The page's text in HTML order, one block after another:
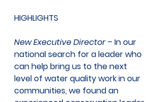
HIGHLIGHTS
New Executive Director – In our
national search for a leader who
can help bring us to the next
level of water quality work in our
communities, we found an